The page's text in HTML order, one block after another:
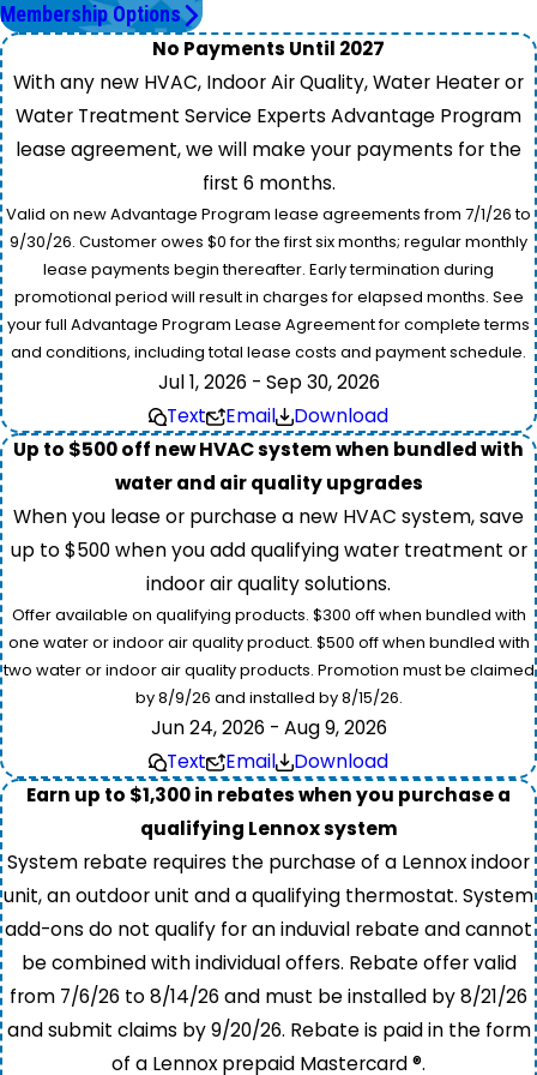
Membership Options
No Payments Until 2027
With any new HVAC, Indoor Air Quality, Water Heater or
Water Treatment Service Experts Advantage Program
lease agreement, we will make your payments for the
first 6 months.
Valid on new Advantage Program lease agreements from 7/1/26 to
9/30/26. Customer owes $0 for the first six months; regular monthly
lease payments begin thereafter. Early termination during
promotional period will result in charges for elapsed months. See
your full Advantage Program Lease Agreement for complete terms
and conditions, including total lease costs and payment schedule.
Jul 1, 2026 - Sep 30, 2026
Text
Email
Download
Up to $500 off new HVAC system when bundled with
water and air quality upgrades
When you lease or purchase a new HVAC system, save
up to $500 when you add qualifying water treatment or
indoor air quality solutions.
Offer available on qualifying products. $300 off when bundled with
one water or indoor air quality product. $500 off when bundled with
two water or indoor air quality products. Promotion must be claimed
by 8/9/26 and installed by 8/15/26.
Jun 24, 2026 - Aug 9, 2026
Text
Email
Download
Earn up to $1,300 in rebates when you purchase a
qualifying Lennox system
System rebate requires the purchase of a Lennox indoor
unit, an outdoor unit and a qualifying thermostat. System
add-ons do not qualify for an induvial rebate and cannot
be combined with individual offers. Rebate offer valid
from 7/6/26 to 8/14/26 and must be installed by 8/21/26
and submit claims by 9/20/26. Rebate is paid in the form
of a Lennox prepaid Mastercard ®.